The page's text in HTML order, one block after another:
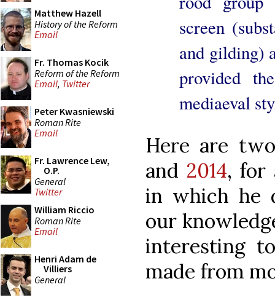
Matthew Hazell
History of the Reform
Email
Fr. Thomas Kocik
Reform of the Reform
Email, Twitter
Peter Kwasniewski
Roman Rite
Email
Fr. Lawrence Lew,
O.P.
General
Twitter
William Riccio
Roman Rite
Email
Henri Adam de
Villiers
General
screen
and gilding)
provided
mediaeval
Here are
and 2014, for
in which he
our
interesting
made from